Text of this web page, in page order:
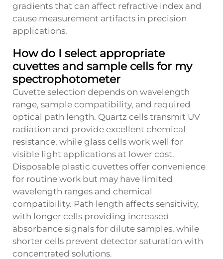
gradients that can affect refractive index and
cause measurement artifacts in precision
applications.
How do I select appropriate
cuvettes and sample cells for my
spectrophotometer
Cuvette selection depends on wavelength
range, sample compatibility, and required
optical path length. Quartz cells transmit UV
radiation and provide excellent chemical
resistance, while glass cells work well for
visible light applications at lower cost.
Disposable plastic cuvettes offer convenience
for routine work but may have limited
wavelength ranges and chemical
compatibility. Path length affects sensitivity,
with longer cells providing increased
absorbance signals for dilute samples, while
shorter cells prevent detector saturation with
concentrated solutions.